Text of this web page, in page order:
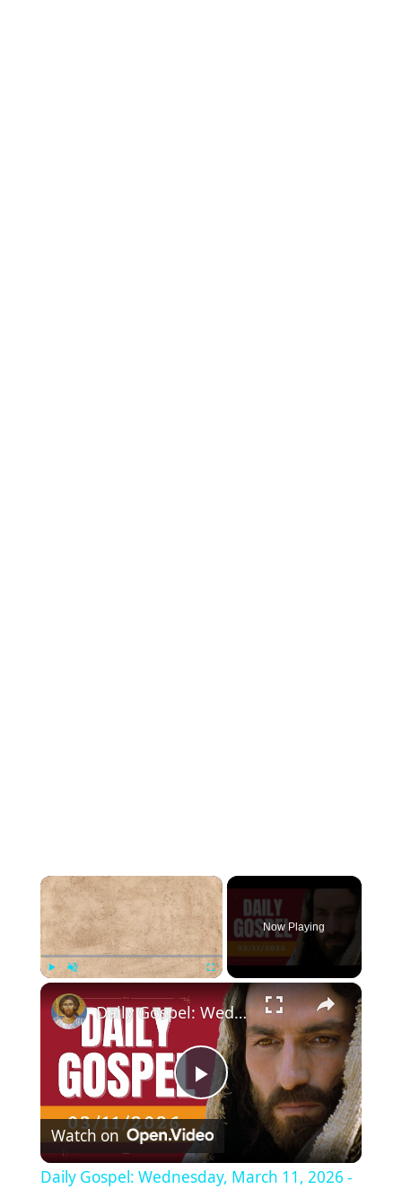
×
Fullscreen
Now Playing
×
P
l
Daily Gospel: Wednesday, March 11, 2026 - Matthew 5:17-19 - Catholic Bible
Watch on
Daily Gospel: Wednesday, March 11, 2026 -